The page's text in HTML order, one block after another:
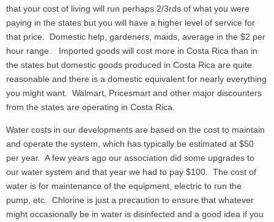
that your cost of living will run perhaps 2/3rds of what you were
paying in the states but you will have a higher level of service for
that price. Domestic help, gardeners, maids, average in the $2 per
hour range. Imported goods will cost more in Costa Rica than in
the states but domestic goods produced in Costa Rica are quite
reasonable and there is a domestic equivalent for nearly everything
you might want. Walmart, Pricesmart and other major discounters
from the states are operating in Costa Rica.
Water costs in our developments are based on the cost to maintain
and operate the system, which has typically be estimated at $50
per year. A few years ago our association did some upgrades to
our water system and that year we had to pay $100. The cost of
water is for maintenance of the equipment, electric to run the
pump, etc. Chlorine is just a precaution to ensure that whatever
might occasionally be in water is disinfected and a good idea if you